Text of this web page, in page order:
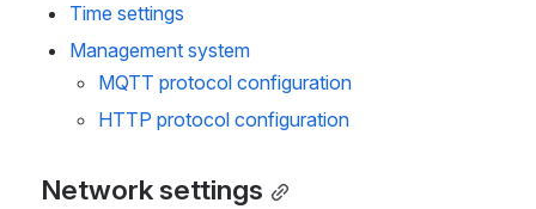
Time settings
Management system
MQTT protocol configuration
HTTP protocol configuration
Network settings